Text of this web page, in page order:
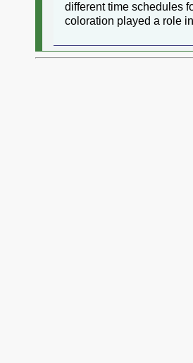
different time schedules
coloration played a role